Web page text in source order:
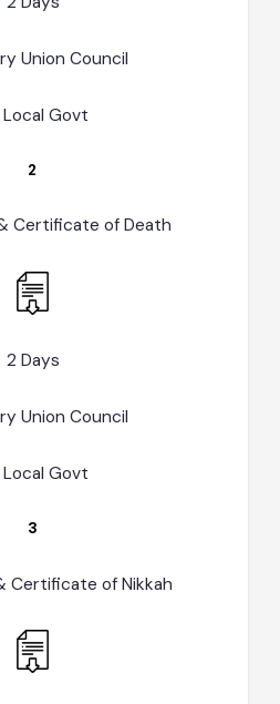
2 Days
Union Council
Local Govt
2
& Certificate of Death
2 Days
Union Council
Certificate of Nikkah